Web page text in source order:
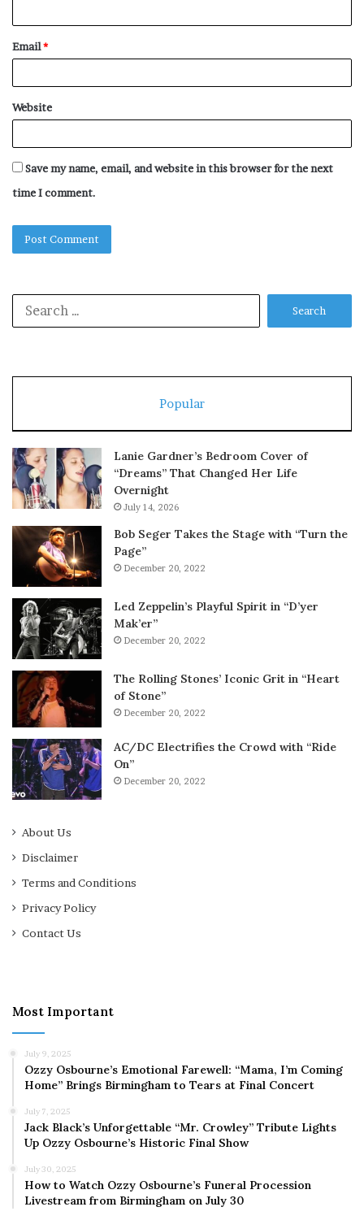
Email*
Website
Save my name, email, and website in this browser for the next
time I comment.
Popular
Lanie Gardner’s Bedroom Cover of
“Dreams” That Changed Her Life
Overnight
July 14, 2026
Bob Seger Takes the Stage with “Turn the
Page”
December 20, 2022
Led Zeppelin’s Playful Spirit in “D’yer
Mak’er”
December 20, 2022
The Rolling Stones’ Iconic Grit in “Heart
of Stone”
December 20, 2022
AC/DC Electrifies the Crowd with “Ride
On”
December 20, 2022
About Us
Disclaimer
Terms and Conditions
Privacy Policy
Contact Us
Most Important
July 9, 2025
Ozzy Osbourne’s Emotional Farewell: “Mama, I’m Coming
Home” Brings Birmingham to Tears at Final Concert
July 7, 2025
Jack Black’s Unforgettable “Mr. Crowley” Tribute Lights
Up Ozzy Osbourne’s Historic Final Show
July 30, 2025
How to Watch Ozzy Osbourne’s Funeral Procession
Livestream from Birmingham on July 30